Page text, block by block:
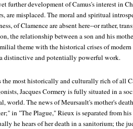
further development of Camus's interest in
are misplaced. The moral and spiritual
of Clamence are absent here--or rather,
the relationship between a son and his
theme with the historical crises of
distinctive and potentially powerful work.
the most historically and culturally rich of all
Jacques Cormery is fully situated in a
world. The news of Meursault's mother's
in "The Plague," Rieux is separated from
he hears of her death in a sanitorium; the